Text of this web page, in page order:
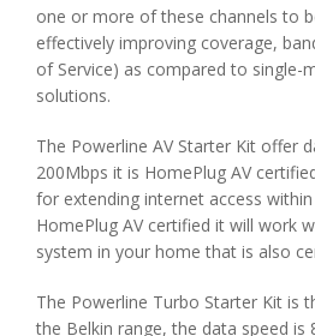
one or more of these channels to
effectively improving coverage,
of Service) as compared to single-
solutions.
The Powerline AV Starter Kit offer
200Mbps it is HomePlug AV
for extending internet access
HomePlug AV certified it will work
system in your home that is also
The Powerline Turbo Starter Kit is
the Belkin range, the data speed is